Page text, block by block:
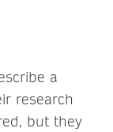
a
research
but they